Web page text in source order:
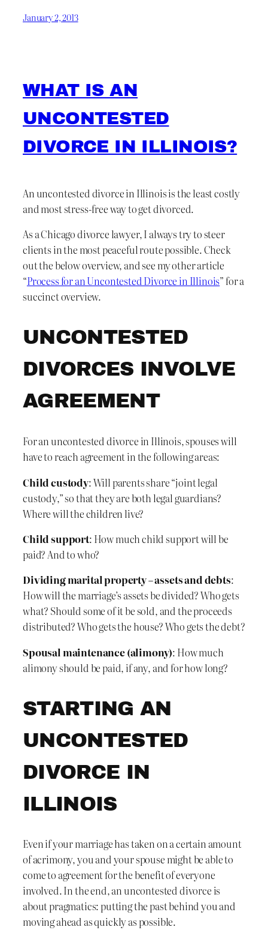
January 2, 2013
WHAT IS AN
UNCONTESTED
DIVORCE IN ILLINOIS?
An uncontested divorce in Illinois is the least costly
and most stress-free way to get divorced.
As a Chicago divorce lawyer, I always try to steer
clients in the most peaceful route possible. Check
out the below overview, and see my other article
“Process for an Uncontested Divorce in Illinois” for a
succinct overview.
UNCONTESTED
DIVORCES INVOLVE
AGREEMENT
For an uncontested divorce in Illinois, spouses will
have to reach agreement in the following areas:
Child custody: Will parents share “joint legal
custody,” so that they are both legal guardians?
Where will the children live?
Child support: How much child support will be
paid? And to who?
Dividing marital property – assets and debts:
How will the marriage’s assets be divided? Who gets
what? Should some of it be sold, and the proceeds
distributed? Who gets the house? Who gets the debt?
Spousal maintenance (alimony): How much
alimony should be paid, if any, and for how long?
STARTING AN
UNCONTESTED
DIVORCE IN
ILLINOIS
Even if your marriage has taken on a certain amount
of acrimony, you and your spouse might be able to
come to agreement for the benefit of everyone
involved. In the end, an uncontested divorce is
about pragmatics: putting the past behind you and
moving ahead as quickly as possible.